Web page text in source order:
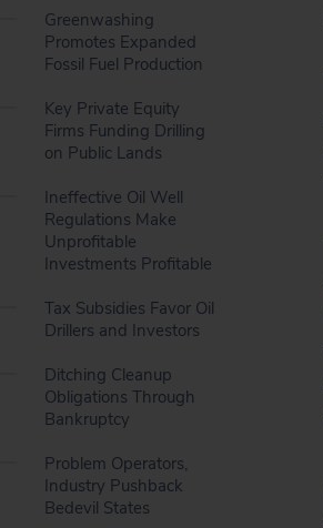
Greenwashing
Promotes Expanded
Fossil Fuel Production
Key Private Equity
Firms Funding Drilling
on Public Lands
Ineffective Oil Well
Regulations Make
Unprofitable
Investments Profitable
Tax Subsidies Favor Oil
Drillers and Investors
Ditching Cleanup
Obligations Through
Bankruptcy
Problem Operators,
Industry Pushback
Bedevil States